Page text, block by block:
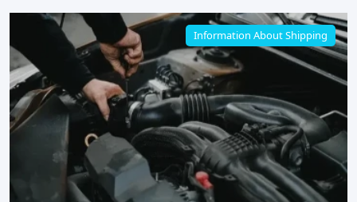
Information About Shipping